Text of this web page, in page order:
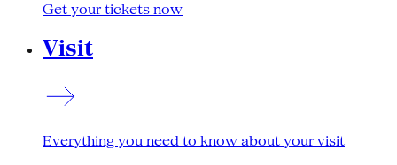
Get your tickets now
Visit
Everything you need to know about your visit